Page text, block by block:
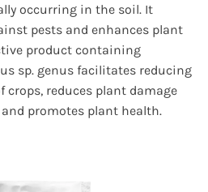
occurring in the soil. It
pests and enhances plant
product containing
sp. genus facilitates reducing
crops, reduces plant damage
promotes plant health.